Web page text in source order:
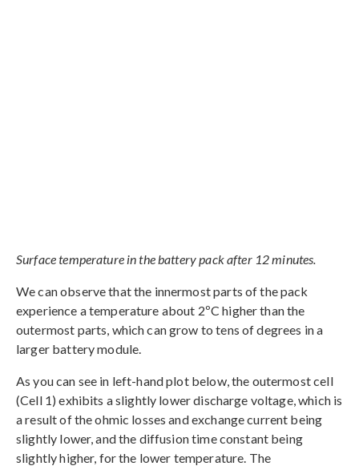
Surface temperature in the battery pack after 12 minutes.
We can observe that the innermost parts of the pack
experience a temperature about 2ºC higher than the
outermost parts, which can grow to tens of degrees in a
larger battery module.
As you can see in left-hand plot below, the outermost cell
(Cell 1) exhibits a slightly lower discharge voltage, which is
a result of the ohmic losses and exchange current being
slightly lower, and the diffusion time constant being
slightly higher, for the lower temperature. The